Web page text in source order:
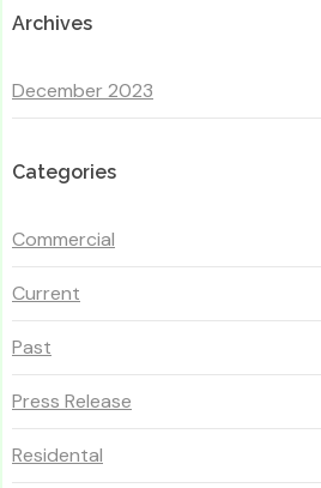
Archives
December 2023
Categories
Commercial
Current
Past
Press Release
Residental